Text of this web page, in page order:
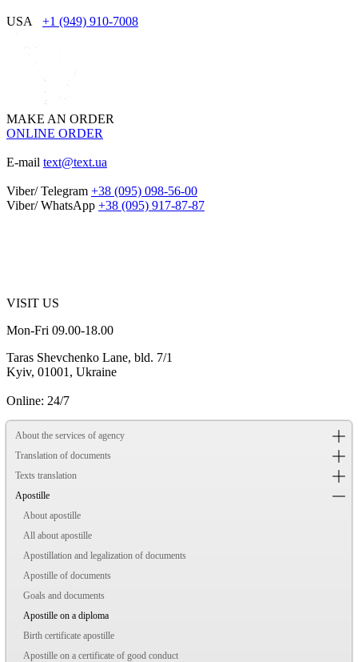
USA +1 (949) 910-7008
MAKE AN ORDER
ONLINE ORDER
E-mail text@text.ua
Viber/ Telegram +38 (095) 098-56-00
Viber/ WhatsApp +38 (095) 917-87-87
VISIT US
Mon-Fri 09.00-18.00
Taras Shevchenko Lane, bld. 7/1
Kyiv, 01001, Ukraine
Online: 24/7
About the services of agency
Translation of documents
Texts translation
Apostille
About apostille
All about apostille
Apostillation and legalization of documents
Apostille of documents
Goals and documents
Apostille on a diploma
Birth certificate apostille
Apostille on a certificate of good conduct